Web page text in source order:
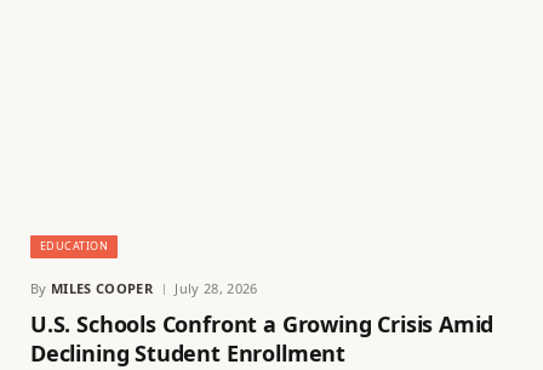
EDUCATION
By MILES COOPER July 28, 2026
U.S. Schools Confront a Growing Crisis Amid
Declining Student Enrollment